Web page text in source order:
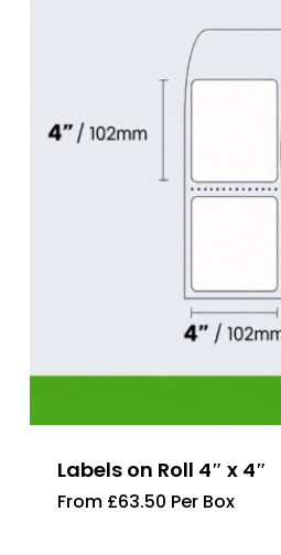
Labels on Roll 4″ x 4″
From £63.50 Per Box